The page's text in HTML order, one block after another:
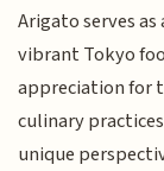
Arigato serves
vibrant Tokyo
appreciation for
culinary
unique